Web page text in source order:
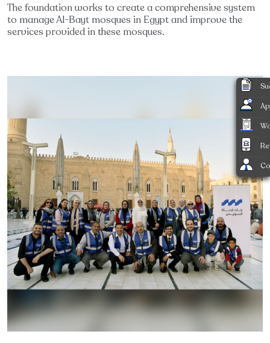
The foundation works to create a comprehensive system
to manage Al-Bayt mosques in Egypt and improve the
services provided in these mosques.